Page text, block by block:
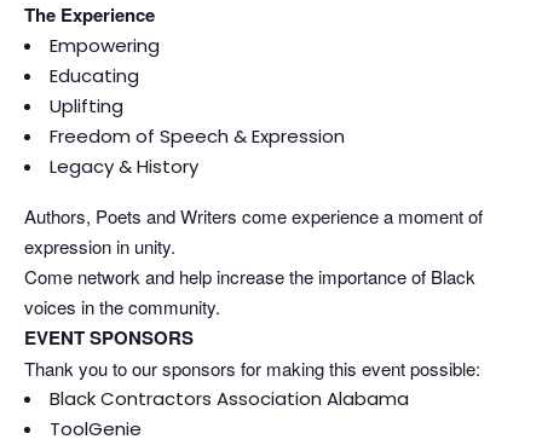
The Experience
Empowering
Educating
Uplifting
Freedom of Speech & Expression
Legacy & History
Authors, Poets and Writers come experience a moment of
expression in unity.
Come network and help increase the importance of Black
voices in the community.
EVENT SPONSORS
Thank you to our sponsors for making this event possible:
Black Contractors Association Alabama
ToolGenie